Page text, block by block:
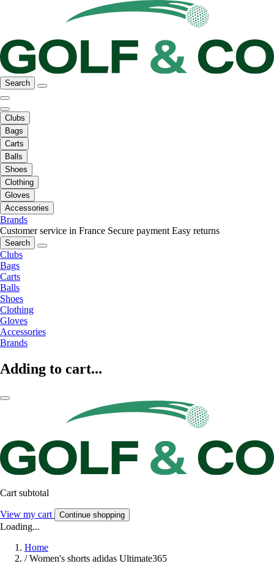
Search
Clubs
Bags
Carts
Balls
Shoes
Clothing
Gloves
Accessories
Brands
Customer service in France Secure payment Easy returns
Search
Clubs
Bags
Carts
Balls
Shoes
Clothing
Gloves
Accessories
Brands
Adding to cart...
Cart subtotal
View my cart Continue shopping
Loading...
Home
/ Women's shorts adidas Ultimate365